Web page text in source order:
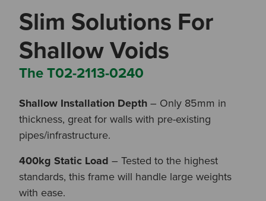
Slim Solutions For
Shallow Voids
The T02-2113-0240
Shallow Installation Depth– Only 85mm in
thickness, great for walls with pre-existing
pipes/infrastructure.
400kg Static Load – Tested to the highest
standards, this frame will handle large weights
with ease.